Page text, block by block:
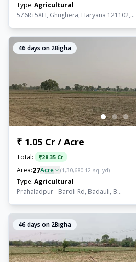
Type: Agricultural
576R+5XH, Ghughera, Haryana 121102,...
46 days on 2Bigha
₹ 1.05 Cr / Acre
Total: ₹28.35 Cr
Area:27Acre (1,30,680.12 sq. yd)
Type: Agricultural
Prahaladpur - Baroli Rd, Badauli, B...
46 days on 2Bigha